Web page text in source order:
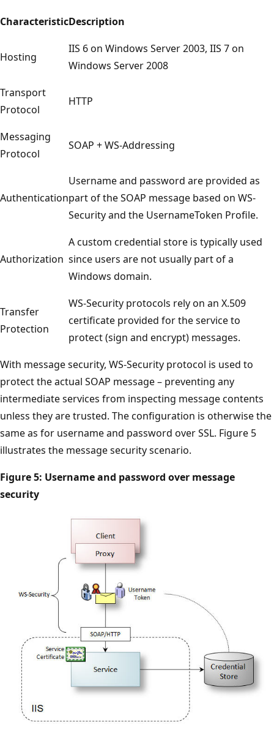
CharacteristicDescription
Hosting
IIS 6 on Windows Server 2003, IIS 7 on
Windows Server 2008
Transport
Protocol
HTTP
Messaging
Protocol
SOAP + WS-Addressing
Authentication
Username and password are provided as
part of the SOAP message based on WS-
Security and the UsernameToken Profile.
Authorization
A custom credential store is typically used
since users are not usually part of a
Windows domain.
Transfer
Protection
WS-Security protocols rely on an X.509
certificate provided for the service to
protect (sign and encrypt) messages.
With message security, WS-Security protocol is used to
protect the actual SOAP message – preventing any
intermediate services from inspecting message contents
unless they are trusted. The configuration is otherwise the
same as for username and password over SSL. Figure 5
illustrates the message security scenario.
Figure 5: Username and password over message
security